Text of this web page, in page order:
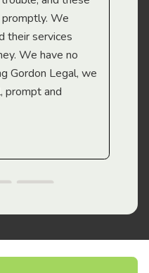
We
their services
We have no
Gordon Legal, we
prompt and